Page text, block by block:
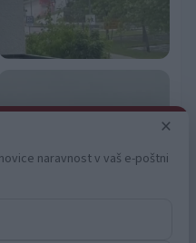
×
naravnost v vaš e-poštni